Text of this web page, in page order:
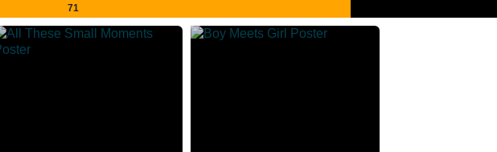
71